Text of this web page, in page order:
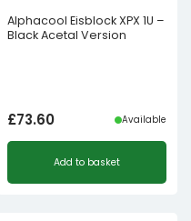
Alphacool Eisblock XPX 1U –
Black Acetal Version
£73.60 Available
Add to basket